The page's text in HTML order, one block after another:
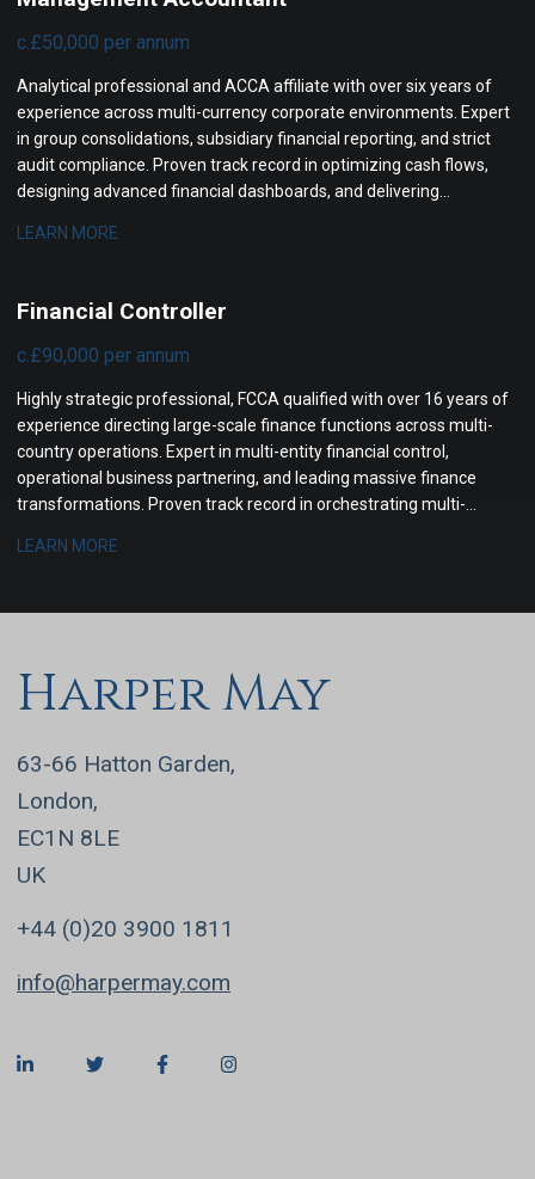
c.£50,000 per annum
Analytical professional and ACCA affiliate with over six years of
experience across multi-currency corporate environments. Expert
in group consolidations, subsidiary financial reporting, and strict
audit compliance. Proven track record in optimizing cash flows,
designing advanced financial dashboards, and delivering
LEARN MORE
Financial Controller
c.£90,000 per annum
Highly strategic professional, FCCA qualified with over 16 years of
experience directing large-scale finance functions across multi-
country operations. Expert in multi-entity financial control,
operational business partnering, and leading massive finance
transformations. Proven track record in orchestrating multi-
reporting, and optimizing international cash flow management.
LEARN MORE
Harper May
63-66 Hatton Garden,
London,
EC1N 8LE
UK
+44 (0)20 3900 1811
info@harpermay.com